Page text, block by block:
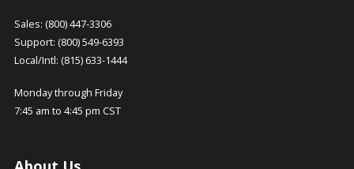
Sales: (800) 447-3306
Support: (800) 549-6393
Local/Intl: (815) 633-1444
Monday through Friday
7:45 am to 4:45 pm CST